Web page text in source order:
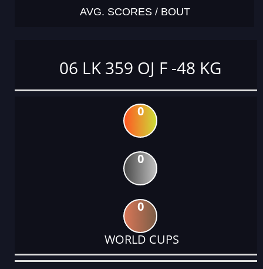
AVG. SCORES / BOUT
06 LK 359 OJ F -48 KG
0
0
0
WORLD CUPS
DATE
EVENT
TYPE
CATEGORY
EVENT
RANK
WINS
POINTS
ACTUAL